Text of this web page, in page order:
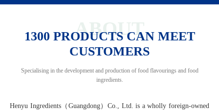
ABOUT
1300 PRODUCTS CAN MEET
CUSTOMERS
Specialising in the development and production of food flavourings and food
ingredients.
Henyu Ingredients（Guangdong）Co., Ltd. is a wholly foreign-owned